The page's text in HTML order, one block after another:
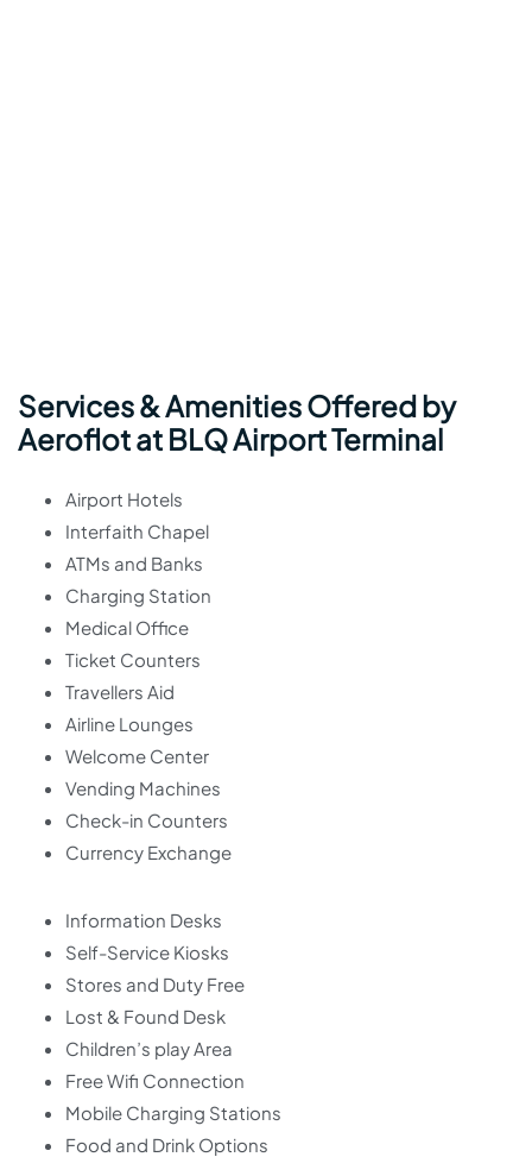
Services & Amenities Offered by
Aeroflot at BLQ Airport Terminal
Airport Hotels
Interfaith Chapel
ATMs and Banks
Charging Station
Medical Office
Ticket Counters
Travellers Aid
Airline Lounges
Welcome Center
Vending Machines
Check-in Counters
Currency Exchange
Information Desks
Self-Service Kiosks
Stores and Duty Free
Lost & Found Desk
Children’s play Area
Free Wifi Connection
Mobile Charging Stations
Food and Drink Options